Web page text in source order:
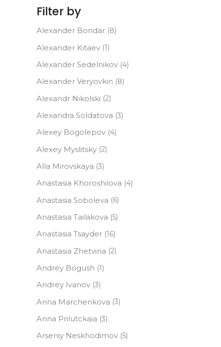
Filter by
Alexander Bondar (8)
Alexander Kitaev (1)
Alexander Sedelnikov (4)
Alexander Veryovkin (8)
Alexandr Nikolski (2)
Alexandra Soldatova (3)
Alexey Bogolepov (4)
Alexey Myslitsky (2)
Alla Mirovskaya (3)
Anastasia Khoroshilova (4)
Anastasia Soboleva (6)
Anastasia Tailakova (5)
Anastasia Tsayder (16)
Anastasia Zhetvina (2)
Andrey Bogush (1)
Andrey Ivanov (3)
Anna Marchenkova (3)
Anna Prilutckaia (3)
Arseniy Neskhodimov (5)